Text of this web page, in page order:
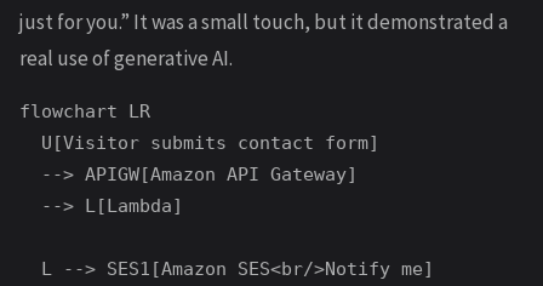
just for you.” It was a small touch, but it demonstrated a
real use of generative AI.
flowchart LR
  U[Visitor submits contact form]
  --> APIGW[Amazon API Gateway]
  --> L[Lambda]
  L --> SES1[Amazon SES<br/>Notify me]